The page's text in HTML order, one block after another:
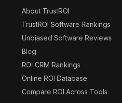
About TrustROI
TrustROI Software Rankings
Unbiased Software Reviews
Blog
ROI CRM Rankings
Online ROI Database
Compare ROI Across Tools